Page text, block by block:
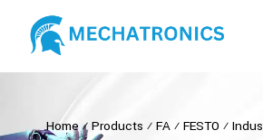
Home⁄ Products ⁄ FA⁄ FESTO ⁄